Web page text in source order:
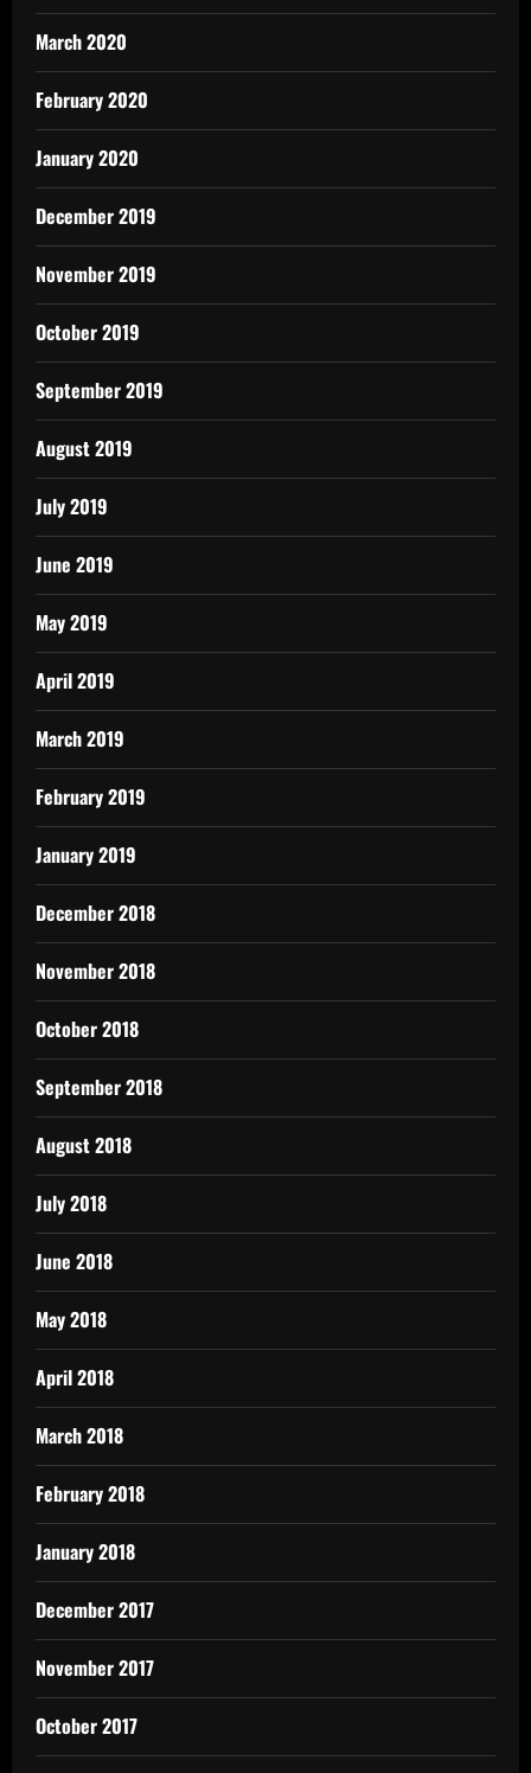
March 2020
February 2020
January 2020
December 2019
November 2019
October 2019
September 2019
August 2019
July 2019
June 2019
May 2019
April 2019
March 2019
February 2019
January 2019
December 2018
November 2018
October 2018
September 2018
August 2018
July 2018
June 2018
May 2018
April 2018
March 2018
February 2018
January 2018
December 2017
November 2017
October 2017